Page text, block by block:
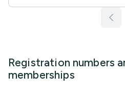
Registration numbers
memberships